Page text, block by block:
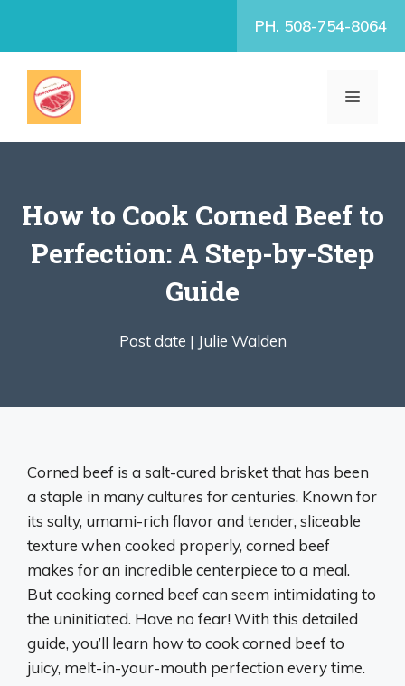
PH. 508-754-8064
MENU
How to Cook Corned Beef to
Perfection: A Step-by-Step
Guide
Post date | Julie Walden
Corned beef is a salt-cured brisket that has been
a staple in many cultures for centuries. Known for
its salty, umami-rich flavor and tender, sliceable
texture when cooked properly, corned beef
makes for an incredible centerpiece to a meal.
But cooking corned beef can seem intimidating to
the uninitiated. Have no fear! With this detailed
guide, you’ll learn how to cook corned beef to
juicy, melt-in-your-mouth perfection every time.